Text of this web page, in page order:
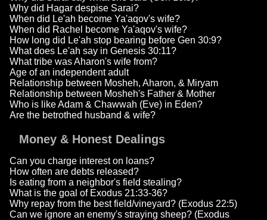
Why did Hagar despise Sarai?
When did Le'ah become Ya'aqov's wife?
When did Rachel become Ya'aqov's wife?
How long did Le'ah stop bearing before Gen 30:9?
What does Le'ah say in Genesis 30:11?
What tribe was Aharon's wife from?
Age of an independent adult
Relationship between Mosheh, Aharon, & Miryam
Relationship between Mosheh's Father & Mother
Who is like Adam & Chawwah (Eve) in Eden?
Are the betrothed husband & wife?
Money & Honest Dealings
Can you charge interest on loans?
How often are debts released?
Is eating from a neighbor's field stealing?
What is the goal of Exodus 21:33-36?
Why repay from the best field/vineyard? (Exodus 22:5)
Can we ignore an enemy's straying sheep? (Exodus